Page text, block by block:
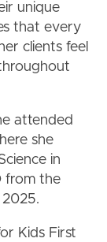
unique
that every
clients feel
attended
she
in
from the
Kids First